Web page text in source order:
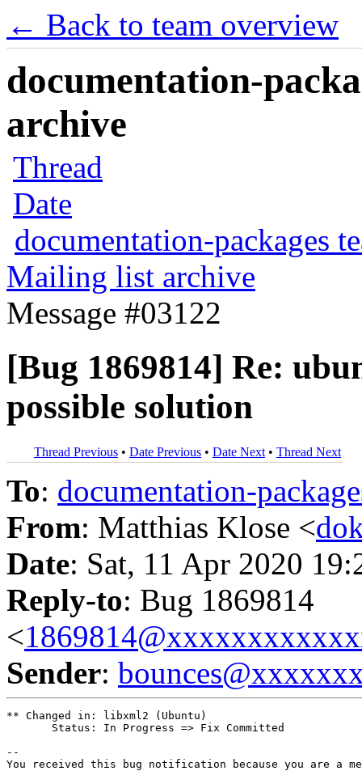
← Back to team overview
documentation-
archive
Thread
Date
documentation-packages
Mailing list archive
Message #03122
[Bug 1869814] Re:
possible solution
Thread Previous • Date Previous • Date Next • Thread Next
To: documentation-
From: Matthias Klose <
Date: Sat, 11 Apr 2020
Reply-to: Bug 1869814
<
Sender:
** Changed in: libxml2 (Ubuntu)
       Status: In Progress => Fix Committed
--
You received this bug notification because you are a